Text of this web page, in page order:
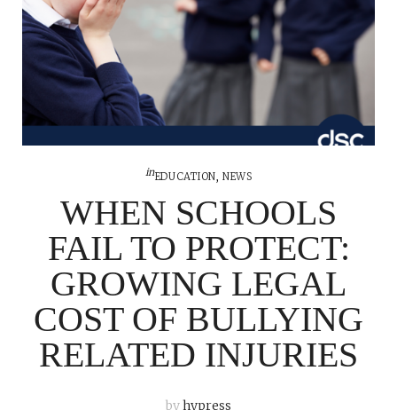
inEDUCATION,NEWS
WHEN SCHOOLS
FAIL TO PROTECT:
GROWING LEGAL
COST OF BULLYING
RELATED INJURIES
byhypress